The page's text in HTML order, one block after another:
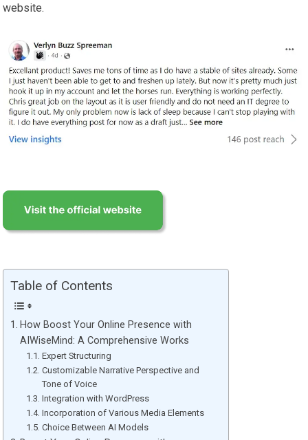
website.
Table of Contents
How Boost Your Online Presence with
AIWiseMind: A Comprehensive Works
Expert Structuring
Customizable Narrative Perspective and
Tone of Voice
Integration with WordPress
Incorporation of Various Media Elements
Choice Between AI Models